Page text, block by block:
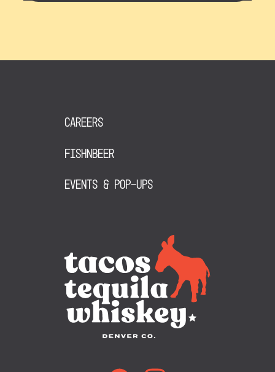
Careers
FishNBeer
Events & Pop-Ups